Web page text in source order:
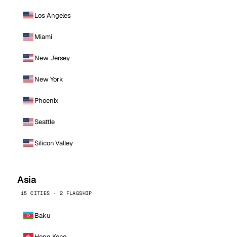
Los Angeles
Miami
New Jersey
New York
Phoenix
Seattle
Silicon Valley
Asia
15 CITIES · 2 FLAGSHIP
Baku